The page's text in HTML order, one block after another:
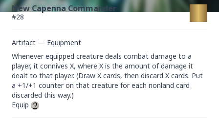
New Capenna Commander
#28
Artifact — Equipment
Whenever equipped creature deals combat damage to a
player, it connives X, where X is the amount of damage it
dealt to that player. (Draw X cards, then discard X cards. Put
a +1/+1 counter on that creature for each nonland card
discarded this way.)
Equip